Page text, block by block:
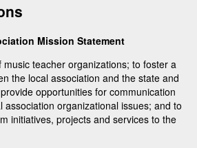
Mission Statement
teacher organizations; to foster a
the local association and the state and
opportunities for communication
organizational issues; and to
initiatives, projects and services to the